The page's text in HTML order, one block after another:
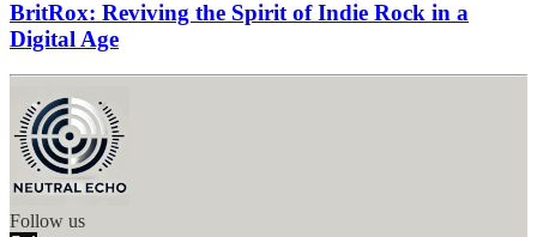
BritRox: Reviving the Spirit of Indie Rock in a
Digital Age
Follow us